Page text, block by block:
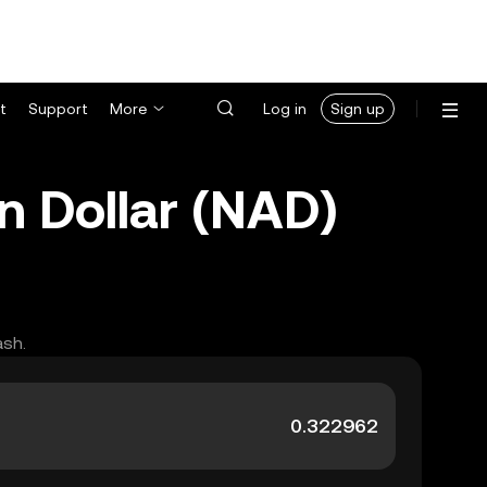
Support More Log in Sign up
Dollar (NAD)